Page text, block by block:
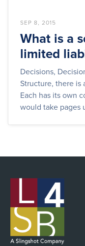
SEP 8, 2015
What is a
limited
Decisions,
Structure, there is
Each has its own
would take pages